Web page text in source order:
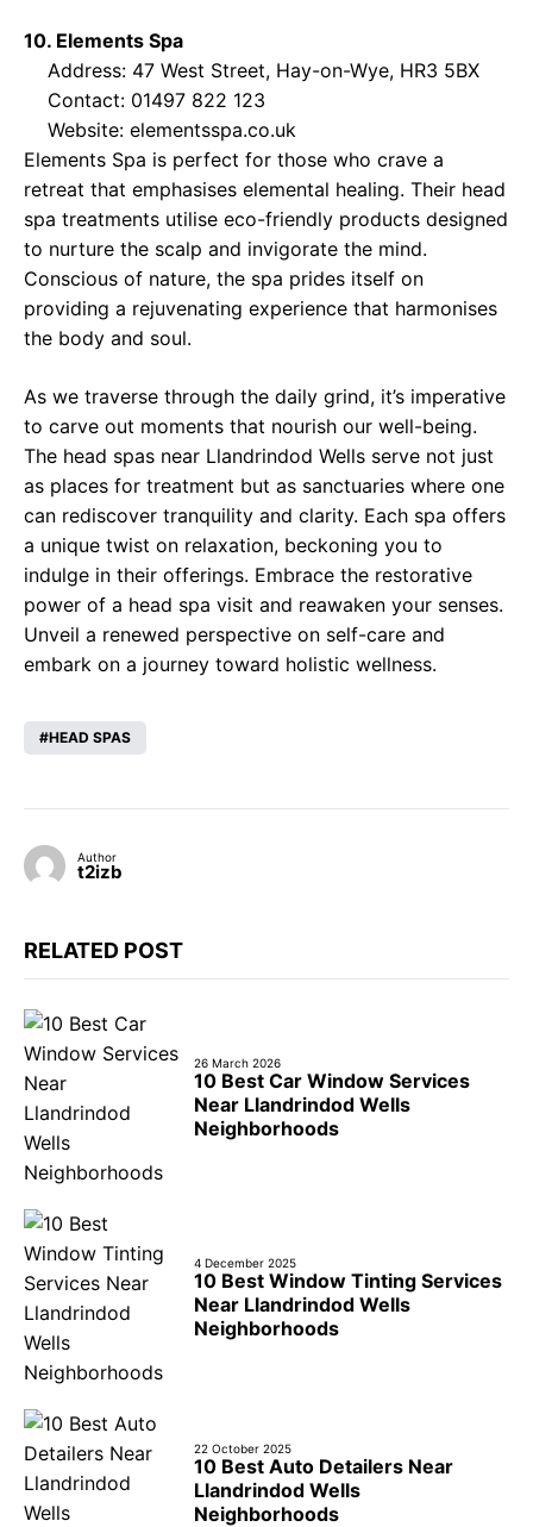
10. Elements Spa
Address: 47 West Street, Hay-on-Wye, HR3 5BX
Contact: 01497 822 123
Website: elementsspa.co.uk
Elements Spa is perfect for those who crave a
retreat that emphasises elemental healing. Their head
spa treatments utilise eco-friendly products designed
to nurture the scalp and invigorate the mind.
Conscious of nature, the spa prides itself on
providing a rejuvenating experience that harmonises
the body and soul.
As we traverse through the daily grind, it’s imperative
to carve out moments that nourish our well-being.
The head spas near Llandrindod Wells serve not just
as places for treatment but as sanctuaries where one
can rediscover tranquility and clarity. Each spa offers
a unique twist on relaxation, beckoning you to
indulge in their offerings. Embrace the restorative
power of a head spa visit and reawaken your senses.
Unveil a renewed perspective on self-care and
embark on a journey toward holistic wellness.
HEAD SPAS
Author
t2izb
RELATED POST
26 March 2026
10 Best Car Window Services
Near Llandrindod Wells
Neighborhoods
4 December 2025
10 Best Window Tinting Services
Near Llandrindod Wells
Neighborhoods
22 October 2025
10 Best Auto Detailers Near
Llandrindod Wells
Neighborhoods